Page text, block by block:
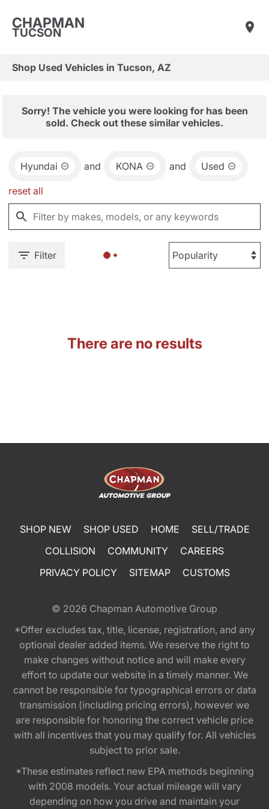
CHAPMAN
TUCSON
Shop Used Vehicles in Tucson, AZ
Sorry! The vehicle you were looking for has been
sold. Check out these similar vehicles.
Hyundai and KONA and Used
reset all
Filter
There are no results
SHOP NEW SHOP USED HOME
SELL/TRADE
COLLISION
COMMUNITY
CAREERS
PRIVACY POLICY
SITEMAP CUSTOMS
© 2026 Chapman Automotive Group
*Offer excludes tax, title, license, registration, and any
optional dealer added items. We reserve the right to
make changes without notice and will make every
effort to update our website in a timely manner. We
cannot be responsible for typographical errors or data
transmission (including pricing errors), however we
are responsible for honoring the correct vehicle price
with all incentives that you may qualify for. All vehicles
subject to prior sale.
*These estimates reflect new EPA methods beginning
with 2008 models. Your actual mileage will vary
depending on how you drive and maintain your